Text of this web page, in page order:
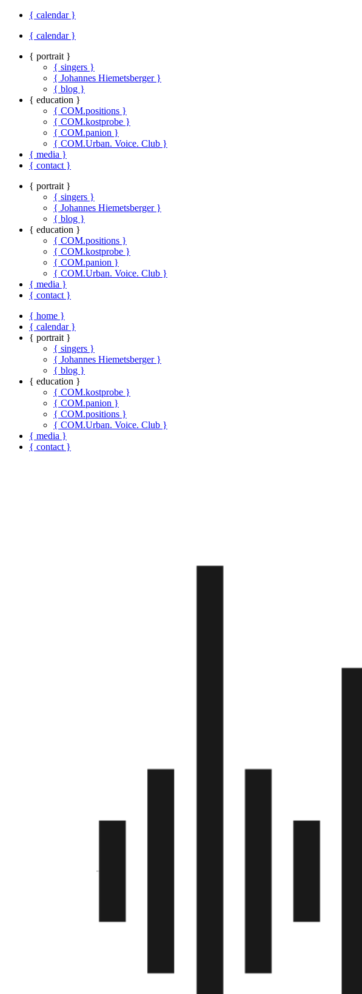
{ calendar }
{ calendar }
{ portrait }
{ singers }
{ Johannes Hiemetsberger }
{ blog }
{ education }
{ COM.positions }
{ COM.kostprobe }
{ COM.panion }
{ COM.Urban. Voice. Club }
{ media }
{ contact }
{ portrait }
{ singers }
{ Johannes Hiemetsberger }
{ blog }
{ education }
{ COM.positions }
{ COM.kostprobe }
{ COM.panion }
{ COM.Urban. Voice. Club }
{ media }
{ contact }
{ home }
{ calendar }
{ portrait }
{ singers }
{ Johannes Hiemetsberger }
{ blog }
{ education }
{ COM.kostprobe }
{ COM.panion }
{ COM.positions }
{ COM.Urban. Voice. Club }
{ media }
{ contact }